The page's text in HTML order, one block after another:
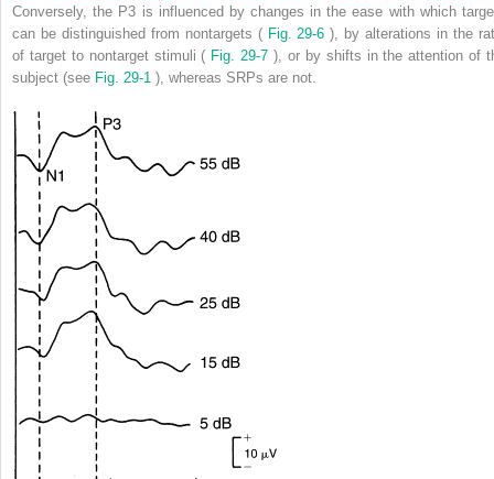
Conversely, the P3 is influenced by changes in the ease with which
can be distinguished from nontargets ( Fig. 29-6), by alterations in the
of target to nontarget stimuli ( Fig. 29-7 ), or by shifts in the attention of
subject (see Fig. 29-1 ), whereas SRPs are not.